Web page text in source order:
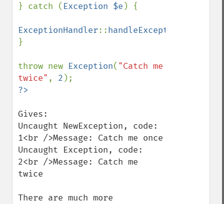
} catch ( Exception $e ) {
ExceptionHandler::handleException
}
throw new Exception( "Catch me
twice" , 2
Gives:
Uncaught NewException, code:
1<br />Message: Catch me once
Uncaught Exception, code:
2<br />Message: Catch me
twice
There are much more